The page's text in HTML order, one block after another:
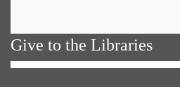
Give to the Libraries